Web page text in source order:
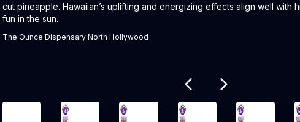
cut pineapple. Hawaiian’s uplifting and energizing effects align well with
fun in the sun.
The Ounce Dispensary North Hollywood